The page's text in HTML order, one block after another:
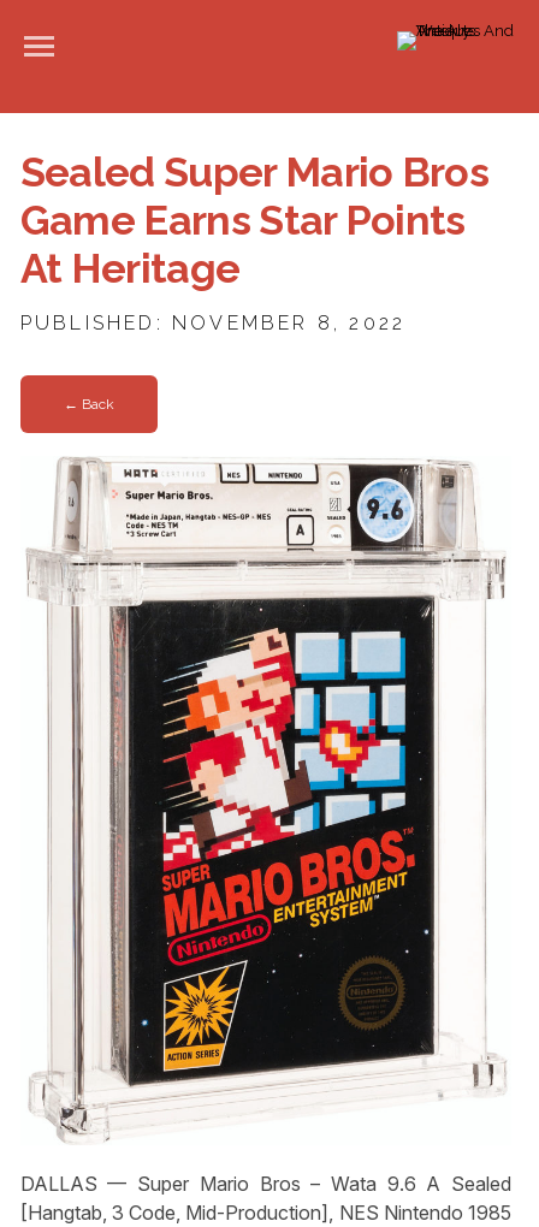
Sealed Super Mario Bros
Game Earns Star Points
At Heritage
PUBLISHED: NOVEMBER 8, 2022
← Back
DALLAS — Super Mario Bros – Wata 9.6 A Sealed
[Hangtab, 3 Code, Mid-Production], NES Nintendo 1985